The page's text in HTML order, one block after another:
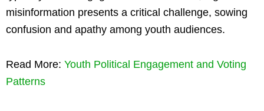
misinformation presents a critical challenge, sowing
confusion and apathy among youth audiences.
Read More: Youth Political Engagement and Voting
Patterns